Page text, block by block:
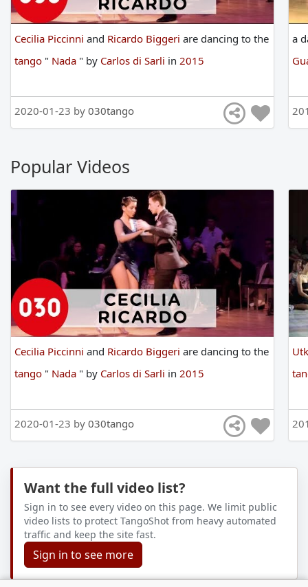
Cecilia Piccinni and Ricardo Biggeri are dancing to the
tango " Nada " by Carlos di Sarli in 2015
2020-01-23 by 030tango
a
Popular Videos
Cecilia Piccinni and Ricardo Biggeri are dancing to the
tango " Nada " by Carlos di Sarli in 2015
2020-01-23 by 030tango
Want the full video list?
Sign in to see every video on this page. We limit public
video lists to protect TangoShot from heavy automated
traffic and keep the site fast.
Sign in to see more